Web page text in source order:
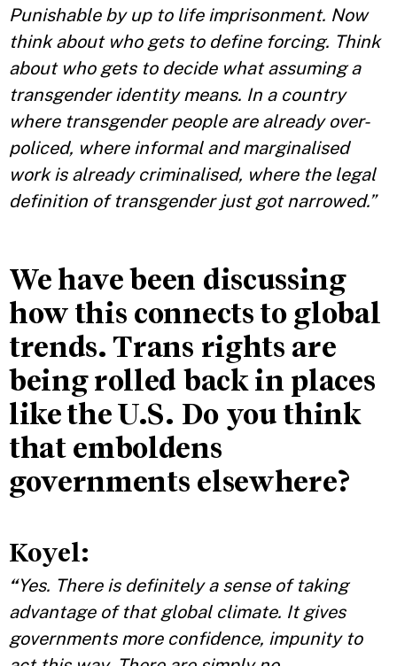
Punishable by up to life imprisonment. Now
think about who gets to define forcing. Think
about who gets to decide what assuming a
transgender identity means. In a country
where transgender people are already over-
policed, where informal and marginalised
work is already criminalised, where the legal
definition of transgender just got narrowed.”
We have been discussing
how this connects to global
trends. Trans rights are
being rolled back in places
like the U.S. Do you think
that emboldens
governments elsewhere?
Koyel:
“Yes. There is definitely a sense of taking
advantage of that global climate. It gives
governments more confidence, impunity to